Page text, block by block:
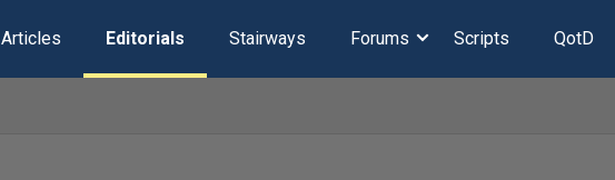
Articles Editorials Stairways Forums Scripts QotD